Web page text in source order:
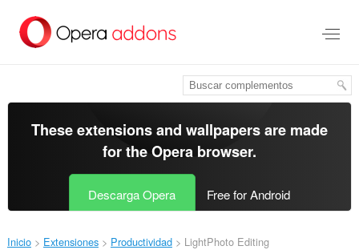
contenido
These extensions and wallpapers are made
for theOpera browser.
Descarga Opera Free for Android
Inicio Extensiones Productividad LightPhoto Editing‎